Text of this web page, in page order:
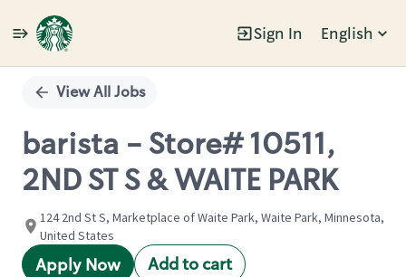
Sign In English
Single
Position
View All Jobs
barista - Store# 10511,
2ND ST S & WAITE PARK
124 2nd St S, Marketplace of Waite Park, Waite Park, Minnesota,
United States
Apply Now Add to cart